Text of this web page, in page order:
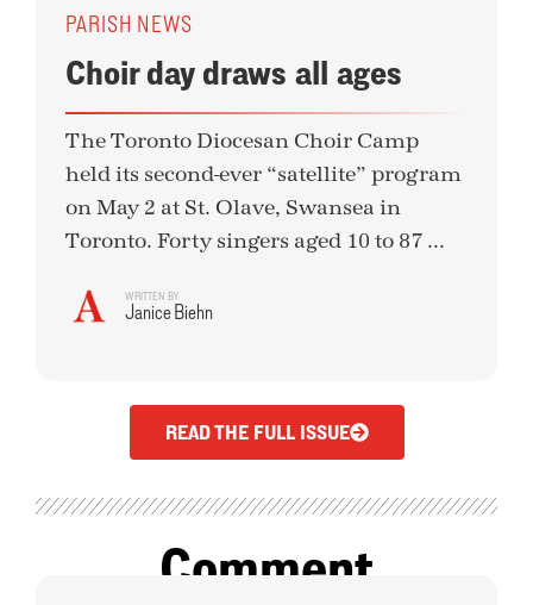
PARISH NEWS
Choir day draws all ages
The Toronto Diocesan Choir Camp
held its second-ever “satellite” program
on May 2 at St. Olave, Swansea in
Toronto. Forty singers aged 10 to 87 ...
WRITTEN BY
Janice Biehn
READ THE FULL ISSUE
Comment